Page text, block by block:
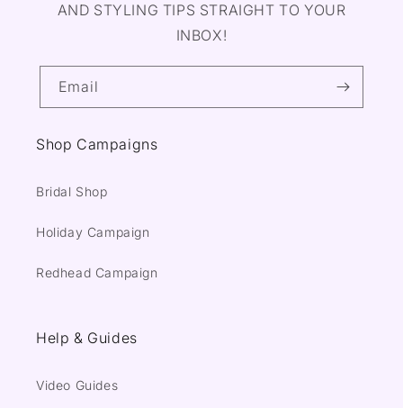
AND STYLING TIPS STRAIGHT TO YOUR
INBOX!
Email
Shop Campaigns
Bridal Shop
Holiday Campaign
Redhead Campaign
Help & Guides
Video Guides